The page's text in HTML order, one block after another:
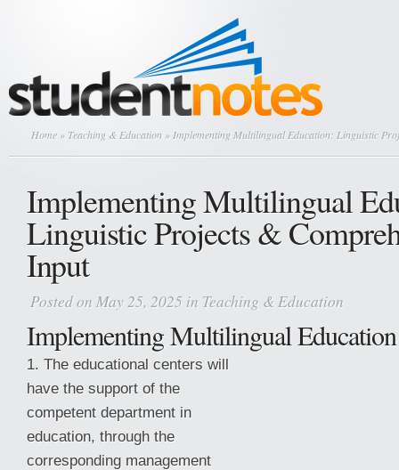
Home » Teaching & Education » Implementing Multilingual Education: Linguistic
Implementing Multilingual
Linguistic Projects &
Input
Posted on May 25, 2025 in Teaching & Education
Implementing Multilingual Education
1. The educational centers will
have the support of the
competent department in
education, through the
corresponding management